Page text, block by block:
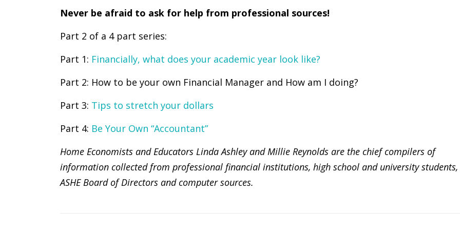
Never be afraid to ask for help from professional sources!
Part 2 of a 4 part series:
Part 1: Financially, what does your academic year look like?
Part 2: How to be your own Financial Manager and How am I doing?
Part 3: Tips to stretch your dollars
Part 4: Be Your Own “Accountant”
Home Economists and Educators Linda Ashley and Millie Reynolds are the chief compilers of
information collected from professional financial institutions, high school and university students,
ASHE Board of Directors and computer sources.